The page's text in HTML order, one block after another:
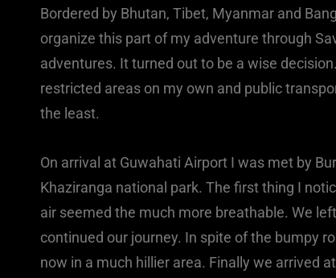
Bordered by Bhutan, Tibet, Myanmar and
organize this part of my adventure through
adventures. It turned out to be a wise
restricted areas on my own and public
the least.
On arrival at Guwahati Airport I was met by
Khaziranga national park. The first thing I
air seemed the much more breathable. We
continued our journey. In spite of the bumpy
now in a much hillier area. Finally we arrived